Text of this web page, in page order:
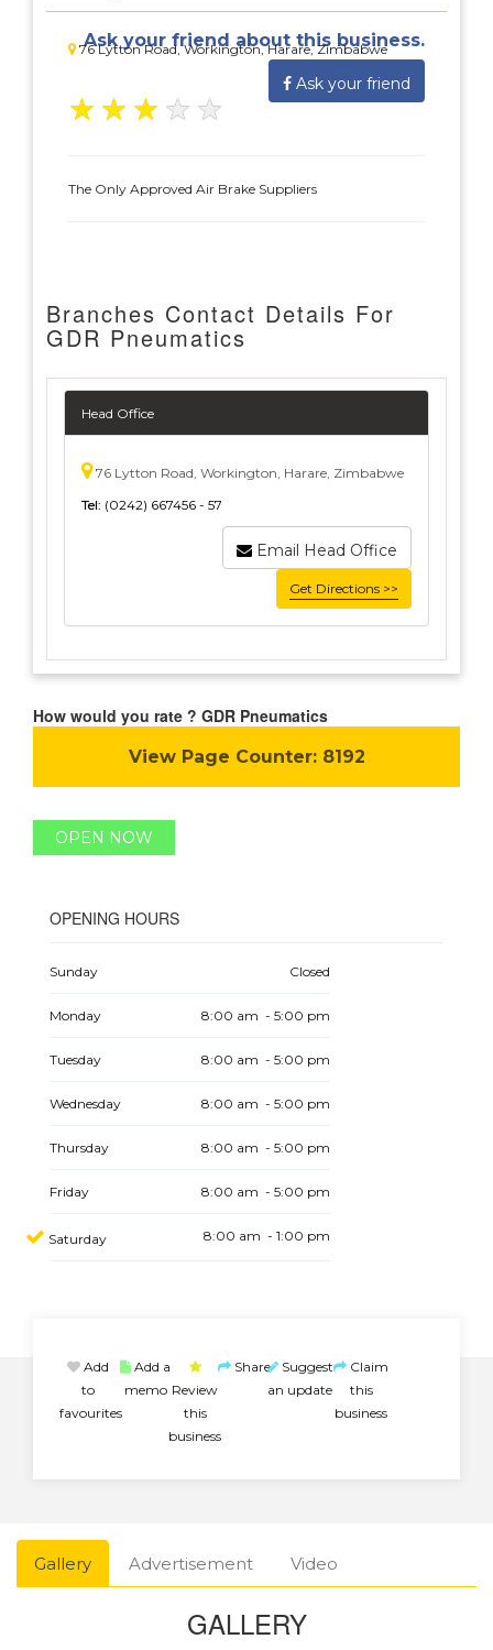
76 Lytton Road, Workington, Harare, Zimbabwe
Ask your friend about this business.
Ask your friend
★ ★ ★ ★ ★
The Only Approved Air Brake Suppliers
Branches Contact Details For
GDR Pneumatics
Head Office
76 Lytton Road, Workington, Harare, Zimbabwe
Tel: (0242) 667456 - 57
Email Head Office
Get Directions >>
How would you rate ? GDR Pneumatics
View Page Counter:8192
OPEN NOW
OPENING HOURS
Sunday Closed
Monday 8:00 am - 5:00 pm
Tuesday 8:00 am - 5:00 pm
Wednesday 8:00 am - 5:00 pm
Thursday 8:00 am - 5:00 pm
Friday 8:00 am - 5:00 pm
Saturday 8:00 am - 1:00 pm
Add
to
favourites
Add a
memo Review
this
business
Share Suggest
an update
Claim
this
business
Gallery Advertisement Video
GALLERY